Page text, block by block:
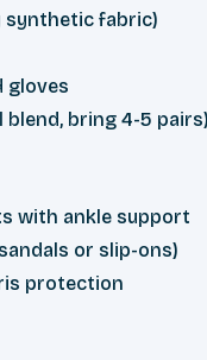
synthetic fabric)
gloves
bring 4-5
with ankle support
or slip-ons)
protection